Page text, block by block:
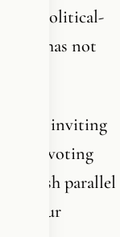
old political-
has not
inviting
Given voting
parallel
our